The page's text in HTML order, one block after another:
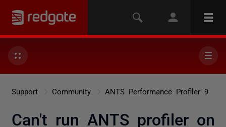
Support Community ANTS Performance Profiler 9
Can't run ANTS profiler on